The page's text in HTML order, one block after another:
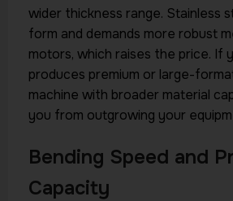
wider thickness range. Stainless
form and demands more robust
motors, which raises the price. If
produces premium or large-
machine with broader material
you from outgrowing your
Bending Speed and
Capacity